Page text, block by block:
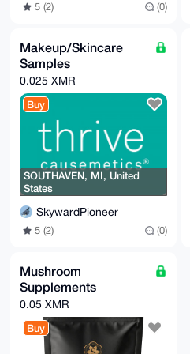
5 (2) (0)
Makeup/Skincare
Samples
0.025 XMR
Buy
SOUTHAVEN, MI, United
States
SkywardPioneer
5 (2) (0)
Mushroom
Supplements
0.05 XMR
Buy